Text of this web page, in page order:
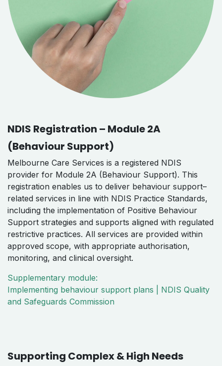
NDIS Registration – Module 2A
(Behaviour Support)
Melbourne Care Services is a registered NDIS
provider for Module 2A (Behaviour Support). This
registration enables us to deliver behaviour support–
related services in line with NDIS Practice Standards,
including the implementation of Positive Behaviour
Support strategies and supports aligned with regulated
restrictive practices. All services are provided within
approved scope, with appropriate authorisation,
monitoring, and clinical oversight.
Supplementary module:
Implementing behaviour support plans | NDIS Quality
and Safeguards Commission
Supporting Complex & High Needs